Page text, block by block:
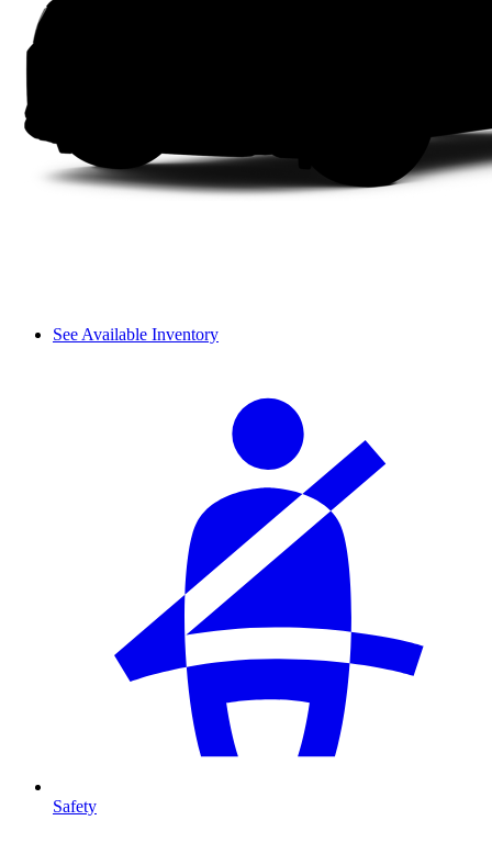
See Available Inventory
Safety